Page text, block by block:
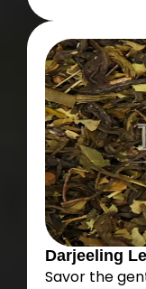
Darjeeling
Savor the